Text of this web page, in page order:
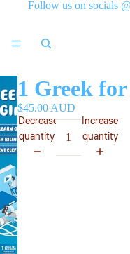
Follow us on socials
1 Greek
$45.00 AUD
Decrease
quantity
Increase
quantity